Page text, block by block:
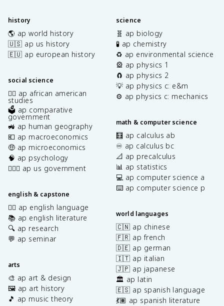
history
🌎 ap world history
🇺🇸 ap us history
🇪🇺 ap european history
social science
✊🏿 ap african american
studies
🗳️ ap comparative
government
🚜 ap human geography
💶 ap macroeconomics
🤑 ap microeconomics
🧠 ap psychology
👩🏾‍⚖️ ap us government
english & capstone
✍🏽 ap english language
📚 ap english literature
🔍 ap research
💬 ap seminar
arts
🎨 ap art & design
🖼️ ap art history
🎵 ap music theory
science
🧬 ap biology
🧪 ap chemistry
♻️ ap environmental science
🎡 ap physics 1
🧲 ap physics 2
💡 ap physics c: e&m
⚙️ ap physics c: mechanics
math & computer science
🧮 ap calculus ab
♾️ ap calculus bc
📐 ap precalculus
📊 ap statistics
💻 ap computer science a
⌨️ ap computer science p
world languages
🇨🇳 ap chinese
🇫🇷 ap french
🇩🇪 ap german
🇮🇹 ap italian
🇯🇵 ap japanese
🏛️ ap latin
🇪🇸 ap spanish language
💃🏽 ap spanish literature